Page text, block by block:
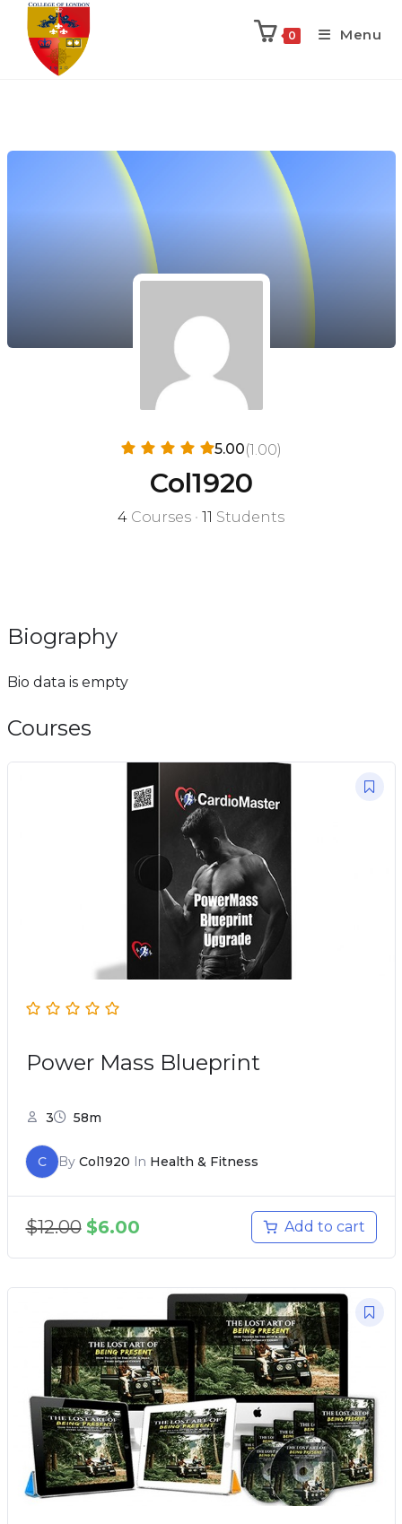
0 Menu
5.00(1.00)
Col1920
4 Courses • 11 Students
Biography
Bio data is empty
Courses
Power Mass Blueprint
3 58m
C By Col1920 In Health & Fitness
$12.00 $6.00 Add to cart